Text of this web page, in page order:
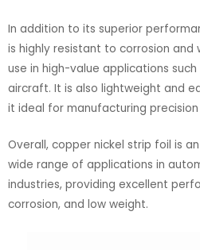
In addition to its superior
is highly resistant to corrosion and
use in high-value applications
aircraft. It is also lightweight and
it ideal for manufacturing
Overall, copper nickel strip foil is
wide range of applications in
industries, providing excellent
corrosion, and low weight.